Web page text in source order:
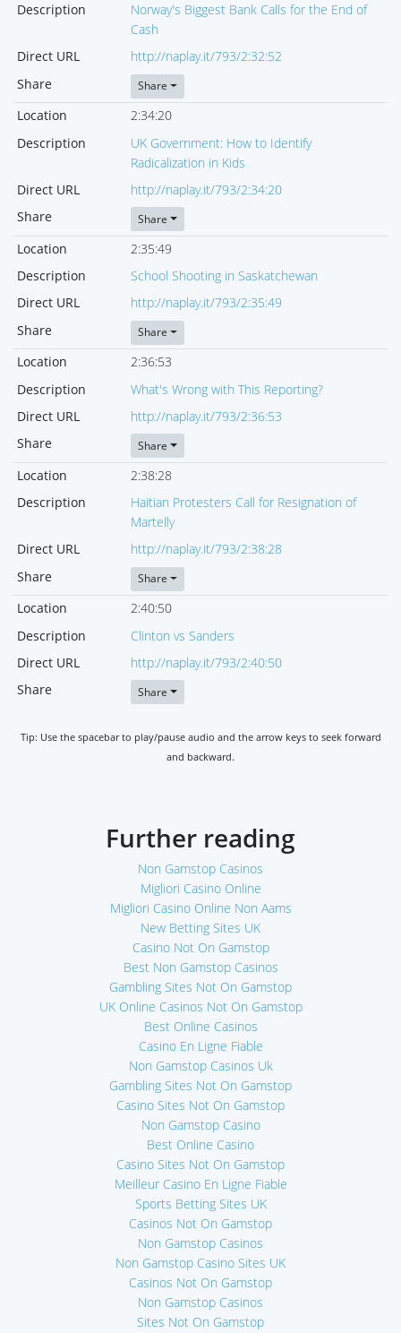
Description
Norway's Biggest Bank Calls for the End of
Cash
Direct URL
http://naplay.it/793/2:32:52
Share
Share
Location
2:34:20
Description
UK Government: How to Identify
Radicalization in Kids
Direct URL
http://naplay.it/793/2:34:20
Share
Share
Location
2:35:49
Description
School Shooting in Saskatchewan
Direct URL
http://naplay.it/793/2:35:49
Share
Share
Location
2:36:53
Description
What's Wrong with This Reporting?
Direct URL
http://naplay.it/793/2:36:53
Share
Share
Location
2:38:28
Description
Haitian Protesters Call for Resignation of
Martelly
Direct URL
http://naplay.it/793/2:38:28
Share
Share
Location
2:40:50
Description
Clinton vs Sanders
Direct URL
http://naplay.it/793/2:40:50
Share
Share
Tip: Use the spacebar to play/pause audio and the arrow keys to seek forward
and backward.
Further reading
Non Gamstop Casinos
Migliori Casino Online
Migliori Casino Online Non Aams
New Betting Sites UK
Casino Not On Gamstop
Best Non Gamstop Casinos
Gambling Sites Not On Gamstop
UK Online Casinos Not On Gamstop
Best Online Casinos
Casino En Ligne Fiable
Non Gamstop Casinos Uk
Gambling Sites Not On Gamstop
Casino Sites Not On Gamstop
Non Gamstop Casino
Best Online Casino
Casino Sites Not On Gamstop
Meilleur Casino En Ligne Fiable
Sports Betting Sites UK
Casinos Not On Gamstop
Non Gamstop Casinos
Non Gamstop Casino Sites UK
Casinos Not On Gamstop
Non Gamstop Casinos
Sites Not On Gamstop